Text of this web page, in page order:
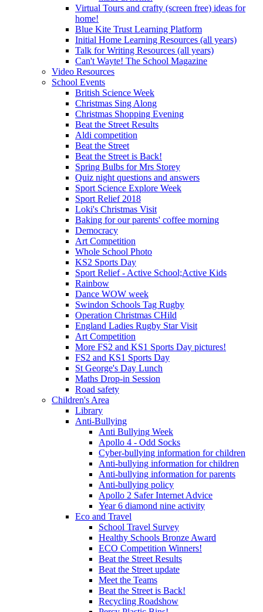
Virtual Tours and crafty (screen free) ideas for
home!
Blue Kite Trust Learning Platform
Initial Home Learning Resources (all years)
Talk for Writing Resources (all years)
Can't Wayte! The School Magazine
Video Resources
School Events
British Science Week
Christmas Sing Along
Christmas Shopping Evening
Beat the Street Results
Aldi competition
Beat the Street
Beat the Street is Back!
Spring Bulbs for Mrs Storey
Quiz night questions and answers
Sport Science Explore Week
Sport Relief 2018
Loki's Christmas Visit
Baking for our parents' coffee morning
Democracy
Art Competition
Whole School Photo
KS2 Sports Day
Sport Relief - Active School;Active Kids
Rainbow
Dance WOW week
Swindon Schools Tag Rugby
Operation Christmas CHild
England Ladies Rugby Star Visit
Art Competition
More FS2 and KS1 Sports Day pictures!
FS2 and KS1 Sports Day
St George's Day Lunch
Maths Drop-in Session
Road safety
Children's Area
Library
Anti-Bullying
Anti Bullying Week
Apollo 4 - Odd Socks
Cyber-bullying information for children
Anti-bullying information for children
Anti-bullying information for parents
Anti-bullying policy
Apollo 2 Safer Internet Advice
Year 6 diamond nine activity
Eco and Travel
School Travel Survey
Healthy Schools Bronze Award
ECO Competition Winners!
Beat the Street Results
Beat the Street update
Meet the Teams
Beat the Street is Back!
Recycling Roadshow